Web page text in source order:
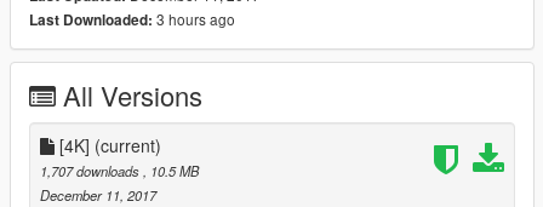
Painting：Raven
Character scanning and redrawing：FANT、FAKER
轉載、使用、修改前,請註明作者及出處.
Please refer to author and source before reprinting, using and
modifying.
Last Downloaded: 3 hours ago
All Versions
[4K] (current)
1,707 downloads
, 10.5 MB
December 11, 2017